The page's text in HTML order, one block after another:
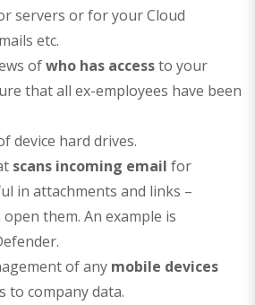
servers or for your Cloud
etc.
ofwho has accessto your
that all ex-employees have been
device hard drives.
scans incoming email for
in attachments and links –
open them. An example is
of any mobile devices
to company data.